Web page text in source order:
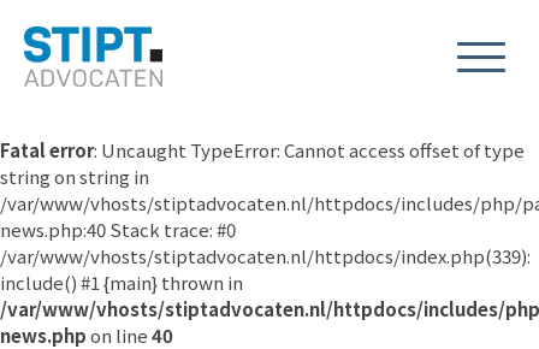
Fatal error: Uncaught TypeError: Cannot access offset of type
string on string in
/var/www/vhosts/stiptadvocaten.nl/httpdocs/includes/php/
news.php:40 Stack trace: #0
/var/www/vhosts/stiptadvocaten.nl/httpdocs/index.php(339):
include() #1 {main} thrown in
/var/www/vhosts/stiptadvocaten.nl/httpdocs/includes/
news.phpon line40